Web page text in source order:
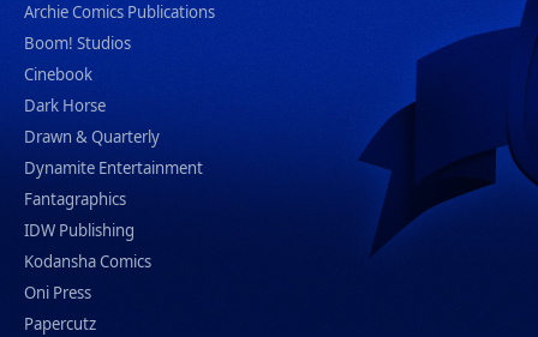
Archie Comics Publications
Boom! Studios
Cinebook
Dark Horse
Drawn & Quarterly
Dynamite Entertainment
Fantagraphics
IDW Publishing
Kodansha Comics
Oni Press
Papercutz